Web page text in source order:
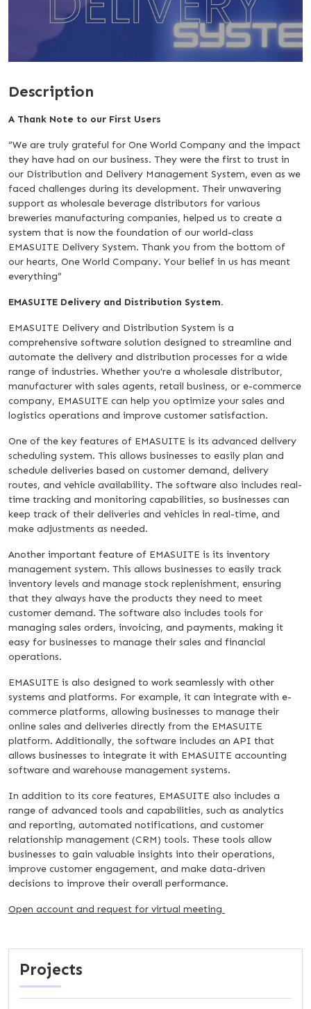
Description
A Thank Note to our First Users
“We are truly grateful for One World Company and the impact
they have had on our business. They were the first to trust in
our Distribution and Delivery Management System, even as we
faced challenges during its development. Their unwavering
support as wholesale beverage distributors for various
breweries manufacturing companies, helped us to create a
system that is now the foundation of our world-class
EMASUITE Delivery System. Thank you from the bottom of
our hearts, One World Company. Your belief in us has meant
everything”
EMASUITE Delivery and Distribution System.
EMASUITE Delivery and Distribution System is a
comprehensive software solution designed to streamline and
automate the delivery and distribution processes for a wide
range of industries. Whether you're a wholesale distributor,
manufacturer with sales agents, retail business, or e-commerce
company, EMASUITE can help you optimize your sales and
logistics operations and improve customer satisfaction.
One of the key features of EMASUITE is its advanced delivery
scheduling system. This allows businesses to easily plan and
schedule deliveries based on customer demand, delivery
routes, and vehicle availability. The software also includes real-
time tracking and monitoring capabilities, so businesses can
keep track of their deliveries and vehicles in real-time, and
make adjustments as needed.
Another important feature of EMASUITE is its inventory
management system. This allows businesses to easily track
inventory levels and manage stock replenishment, ensuring
that they always have the products they need to meet
customer demand. The software also includes tools for
managing sales orders, invoicing, and payments, making it
easy for businesses to manage their sales and financial
operations.
EMASUITE is also designed to work seamlessly with other
systems and platforms. For example, it can integrate with e-
commerce platforms, allowing businesses to manage their
online sales and deliveries directly from the EMASUITE
platform. Additionally, the software includes an API that
allows businesses to integrate it with EMASUITE accounting
software and warehouse management systems.
In addition to its core features, EMASUITE also includes a
range of advanced tools and capabilities, such as analytics
and reporting, automated notifications, and customer
relationship management (CRM) tools. These tools allow
businesses to gain valuable insights into their operations,
improve customer engagement, and make data-driven
decisions to improve their overall performance.
Open account and request for virtual meeting
Projects